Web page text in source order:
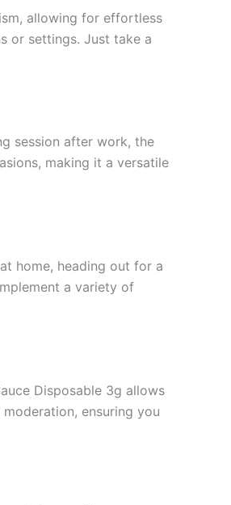
allowing for effortless
or settings. Just take a
session after work, the
making it a versatile
home, heading out for a
a variety of
Disposable 3g allows
ensuring you